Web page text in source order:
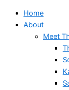
Home
About
Meet